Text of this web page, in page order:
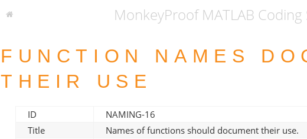
MonkeyProof MATLAB
FUNCTION NAMES
THEIR USE
ID
NAMING-16
Title
Names of functions should document their use.